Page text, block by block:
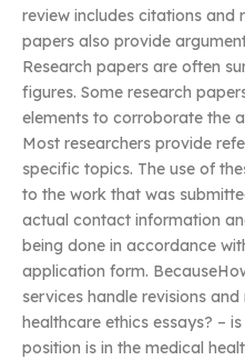
review includes citations and
papers also provide
Research papers are often
figures. Some research
elements to corroborate the
Most researchers provide
specific topics. The use of
to the work that was
actual contact information
being done in accordance
application form.
services handle revisions
healthcare ethics essays? –
position is in the medical